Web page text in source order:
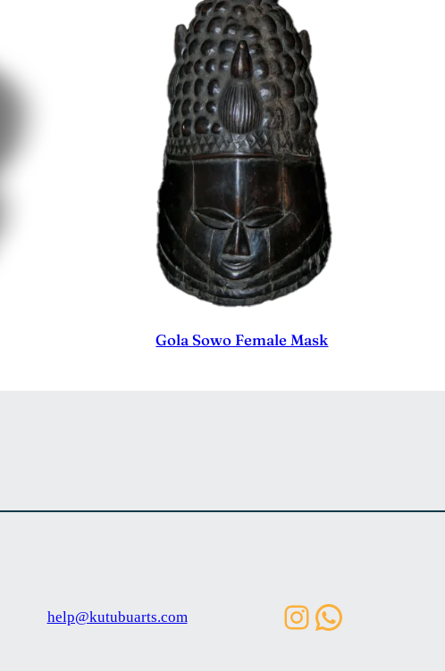
Gola Sowo Female Mask
help@kutubuarts.com Instagram
WhatsApp